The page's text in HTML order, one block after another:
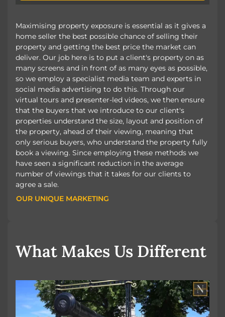
Maximising property exposure is essential as it gives a
home seller the best possible chance of selling their
property and getting the best price the market can
deliver. Our job here is to put a client's property on as
many screens and in front of as many eyes as possible,
so we employ a specialist media team and experts in
social media advertising to do this. Through our
virtual tours and presenter-led videos, we then ensure
that the buyers that we introduce to our client's
properties understand the size, layout and position of
the property, ahead of their viewing, meaning that
only serious buyers, who understand the property fully
book a viewing. Since employing these methods we
have seen a significant reduction in the average
number of viewings that it takes for our clients to
agree a sale.
OUR UNIQUE MARKETING
OUR UNIQUE MARKETING
What Makes Us Different